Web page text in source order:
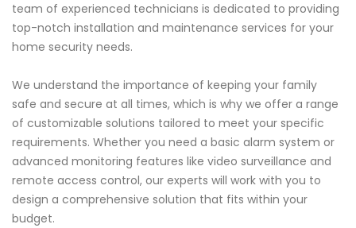
team of experienced technicians is dedicated to providing
top-notch installation and maintenance services for your
home security needs.
We understand the importance of keeping your family
safe and secure at all times, which is why we offer a range
of customizable solutions tailored to meet your specific
requirements. Whether you need a basic alarm system or
advanced monitoring features like video surveillance and
remote access control, our experts will work with you to
design a comprehensive solution that fits within your
budget.